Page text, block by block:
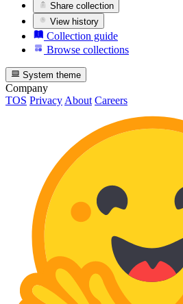
Share collection
View history
Collection guide
Browse collections
System theme
Company
TOS Privacy About Careers